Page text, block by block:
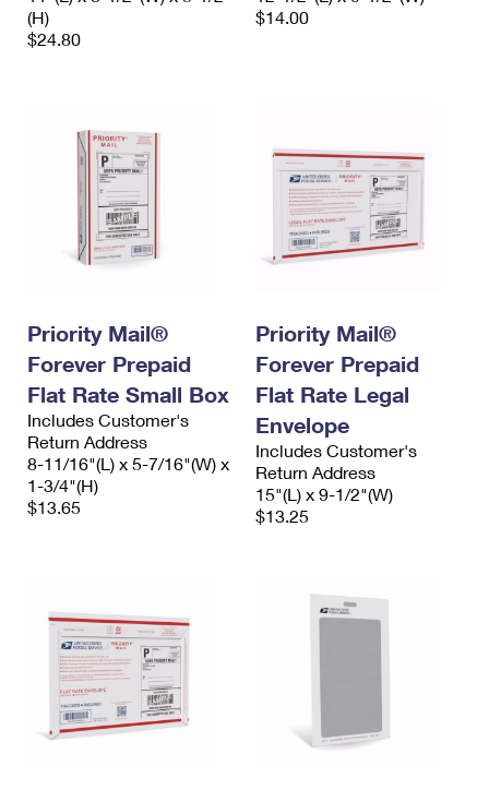
(H)
$24.80
$14.00
Priority Mail®
Forever Prepaid
Flat Rate Small Box
Includes Customer's
Return Address
8-11/16"(L) x 5-7/16"(W) x
1-3/4"(H)
$13.65
Priority Mail®
Forever Prepaid
Flat Rate Legal
Envelope
Includes Customer's
Return Address
15"(L) x 9-1/2"(W)
$13.25